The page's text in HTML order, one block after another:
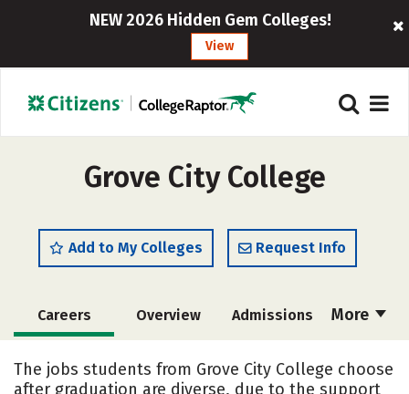
NEW 2026 Hidden Gem Colleges!
View
Grove City College
Add to My Colleges Request Info
More
Careers Overview Admissions
Cost Scholarships
The jobs students from Grove City College choose
after graduation are diverse, due to the support